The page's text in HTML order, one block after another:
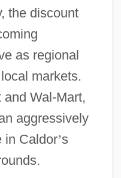
the discount
as regional
markets.
Wal-Mart,
aggressively
in Caldor’s